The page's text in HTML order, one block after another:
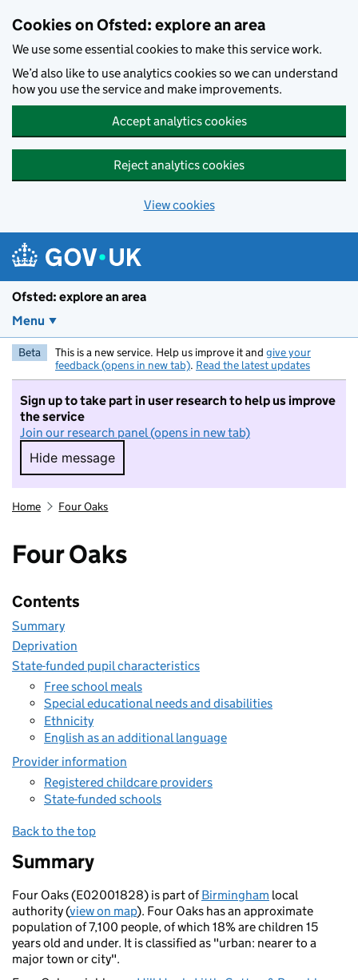
Cookies on Ofsted: explore an area
We use some essential cookies to make this service work.
We’d also like to use analytics cookies so we can understand
how you use the service and make improvements.
Accept analytics cookies
Reject analytics cookies
View cookies
Ofsted: explore an area
Menu
Beta This is a new service. Help us improve it and give your
feedback (opens in new tab). Read the latest updates
Sign up to take part in user research to help us improve
the service
Join our research panel (opens in new tab)
Hide message
Hide message. I do not want to take part in
Home Four Oaks
Four Oaks
Contents
Summary
Deprivation
State-funded pupil characteristics
Free school meals
Special educational needs and disabilities
Ethnicity
English as an additional language
Provider information
Registered childcare providers
State-funded schools
Back to the top
Summary
Four Oaks (E02001828) is part ofBirmingham local
authority (view on map). Four Oaks has an approximate
population of 7,100 people, of which 18% are children 15
years old and under. It is classified as "urban: nearer to a
major town or city".